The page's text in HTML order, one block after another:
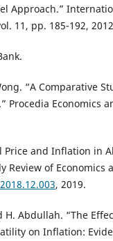
Approach.”
11, pp. 185-192, 2012
“A Comparative
Procedia Economics
Price and Inflation in
Review of Economics
, 2019.
H. Abdullah. “The
on Inflation: